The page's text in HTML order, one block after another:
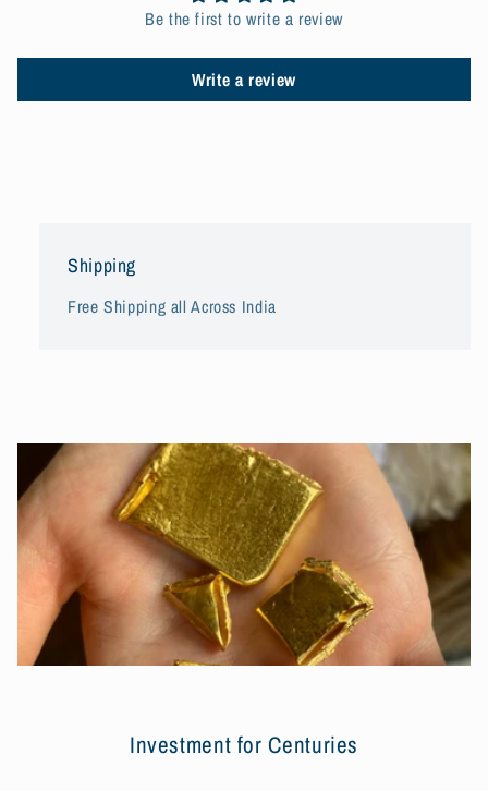
Be the first to write a review
Write a review
Shipping
Free Shipping all Across India
Investment for Centuries